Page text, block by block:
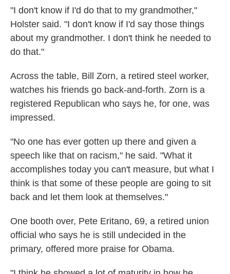
"I don't know if I'd do that to my grandmother,"
Holster said. "I don't know if I'd say those things
about my grandmother. I don't think he needed to
do that."
Across the table, Bill Zorn, a retired steel worker,
watches his friends go back-and-forth. Zorn is a
registered Republican who says he, for one, was
impressed.
"No one has ever gotten up there and given a
speech like that on racism," he said. "What it
accomplishes today you can't measure, but what I
think is that some of these people are going to sit
back and let them look at themselves."
One booth over, Pete Eritano, 69, a retired union
official who says he is still undecided in the
primary, offered more praise for Obama.